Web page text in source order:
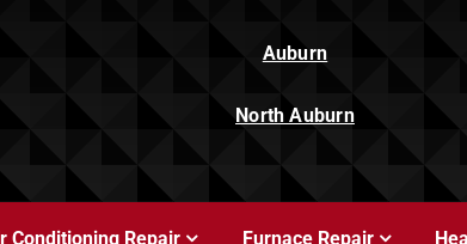
Auburn
North Auburn
Conditioning Repair Furnace Repair